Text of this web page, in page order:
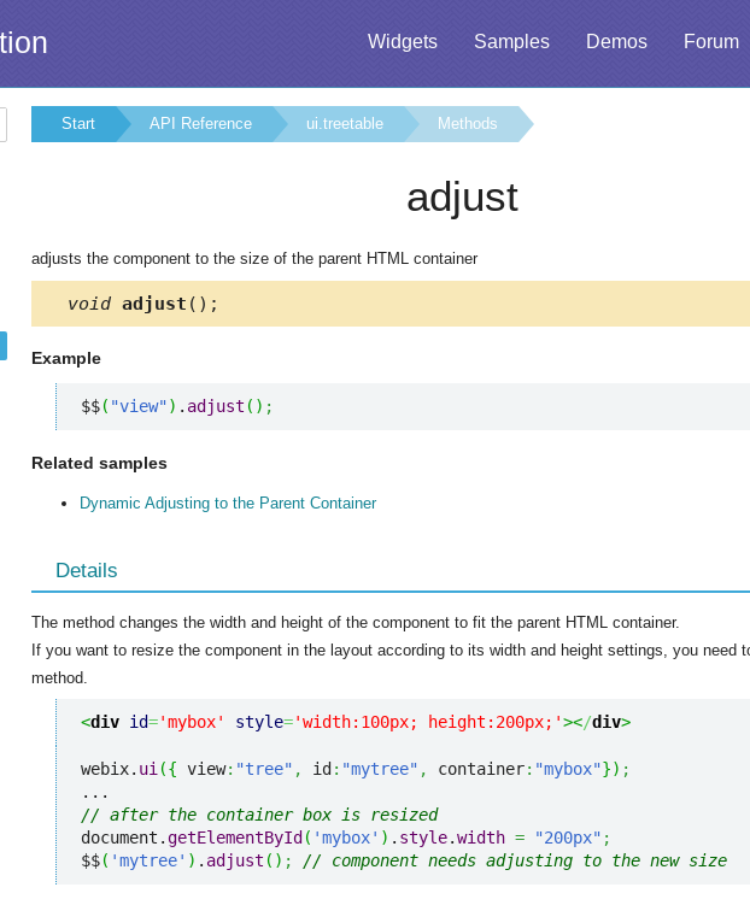
Widgets Samples Demos Forum
Start API Reference ui.treetable Methods
adjust
adjusts the component to the size of the parent HTML container
void adjust ();
Example
$$( "view") . adjust ( ) ;
Related samples
Dynamic Adjusting to the Parent Container
Details
The method changes the width and height of the component to fit the parent HTML container.
If you want to resize the component in the layout according to its width and height settings, you need
method.
<div id='mybox' style='width:100px; height:200px;'></div>
webix. ui({ view: "tree" , id : "mytree" , container: "mybox"}) ;
// after the container box is resized
document.getElementById ( 'mybox' ) . style.width = "200px" ;
$$( 'mytree' ) . adjust ( ) ; // component needs adjusting to the new size